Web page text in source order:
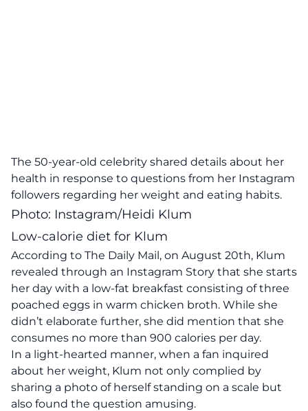
The 50-year-old celebrity shared details about her
health in response to questions from her Instagram
followers regarding her weight and eating habits.
Photo: Instagram/Heidi Klum
Low-calorie diet for Klum
According to The Daily Mail, on August 20th, Klum
revealed through an Instagram Story that she starts
her day with a low-fat breakfast consisting of three
poached eggs in warm chicken broth. While she
didn’t elaborate further, she did mention that she
consumes no more than 900 calories per day.
In a light-hearted manner, when a fan inquired
about her weight, Klum not only complied by
sharing a photo of herself standing on a scale but
also found the question amusing.